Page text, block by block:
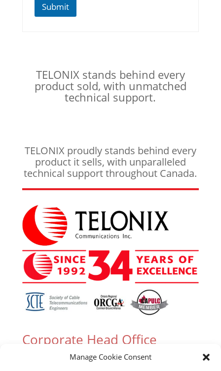
Manage Cookie Consent
Submit
TELONIX stands behind every
product sold, with unmatched
technical support.
TELONIX proudly stands behind every
product it sells, with unparalleled
technical support throughout Canada.
Corporate Head Office
305 Industrial Parkway South, Unit 15 Aurora,